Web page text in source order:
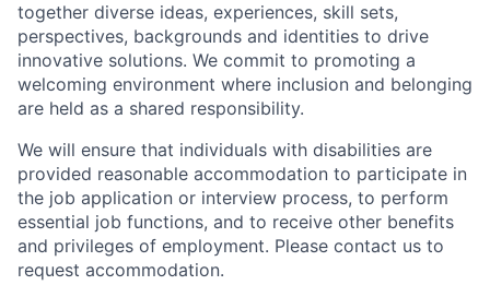
together diverse ideas, experiences, skill sets,
perspectives, backgrounds and identities to drive
innovative solutions. We commit to promoting a
welcoming environment where inclusion and belonging
are held as a shared responsibility.
We will ensure that individuals with disabilities are
provided reasonable accommodation to participate in
the job application or interview process, to perform
essential job functions, and to receive other benefits
and privileges of employment. Please contact us to
request accommodation.